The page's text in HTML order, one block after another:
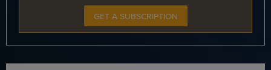
GET A SUBSCRIPTION